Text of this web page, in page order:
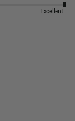
Excellent